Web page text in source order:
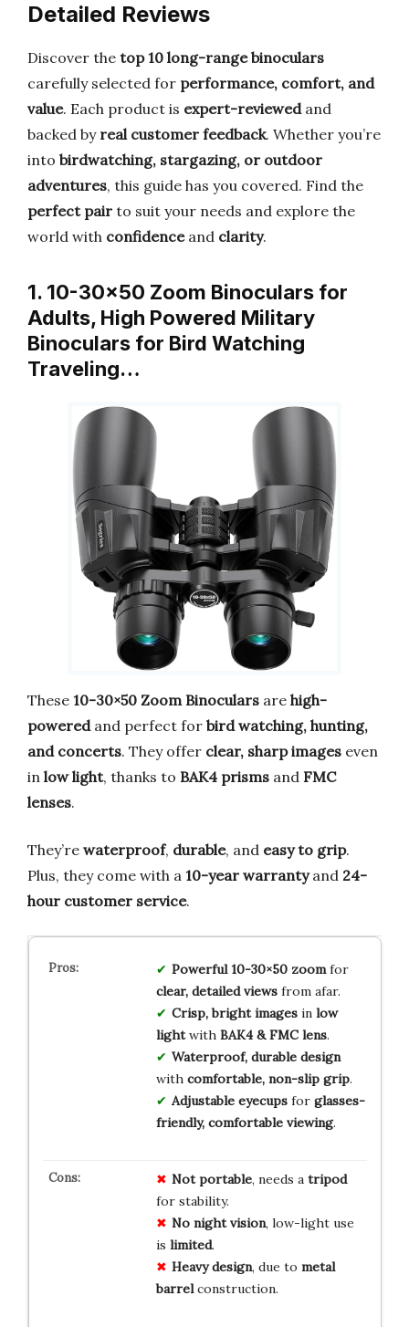
Detailed Reviews
Discover the top 10 long-range binoculars
carefully selected for performance, comfort, and
value. Each product is expert-reviewedand
backed by real customer feedback. Whether you’re
into birdwatching, stargazing, or outdoor
adventures, this guide has you covered. Find the
perfect pair to suit your needs and explore the
world with confidenceand clarity.
1. 10-30×50 Zoom Binoculars for
Adults, High Powered Military
Binoculars for Bird Watching
Traveling…
These 10-30×50 Zoom Binoculars are high-
poweredand perfect for bird watching, hunting,
and concerts. They offer clear, sharp images even
in low light, thanks to BAK4 prisms and FMC
lenses.
They’re waterproof, durable, and easy to grip.
Plus, they come with a 10-year warrantyand 24-
hour customer service.
Powerful 10-30×50 zoomfor
clear, detailed viewsfrom afar.
Crisp, bright imagesin low
lightwith BAK4 & FMC lens.
Waterproof, durable design
with comfortable, non-slip grip.
Adjustable eyecupsfor glasses-
friendly, comfortable viewing.
Not portable, needs a tripod
for stability.
No night vision, low-light use
is limited.
Heavy design, due to metal
barrelconstruction.